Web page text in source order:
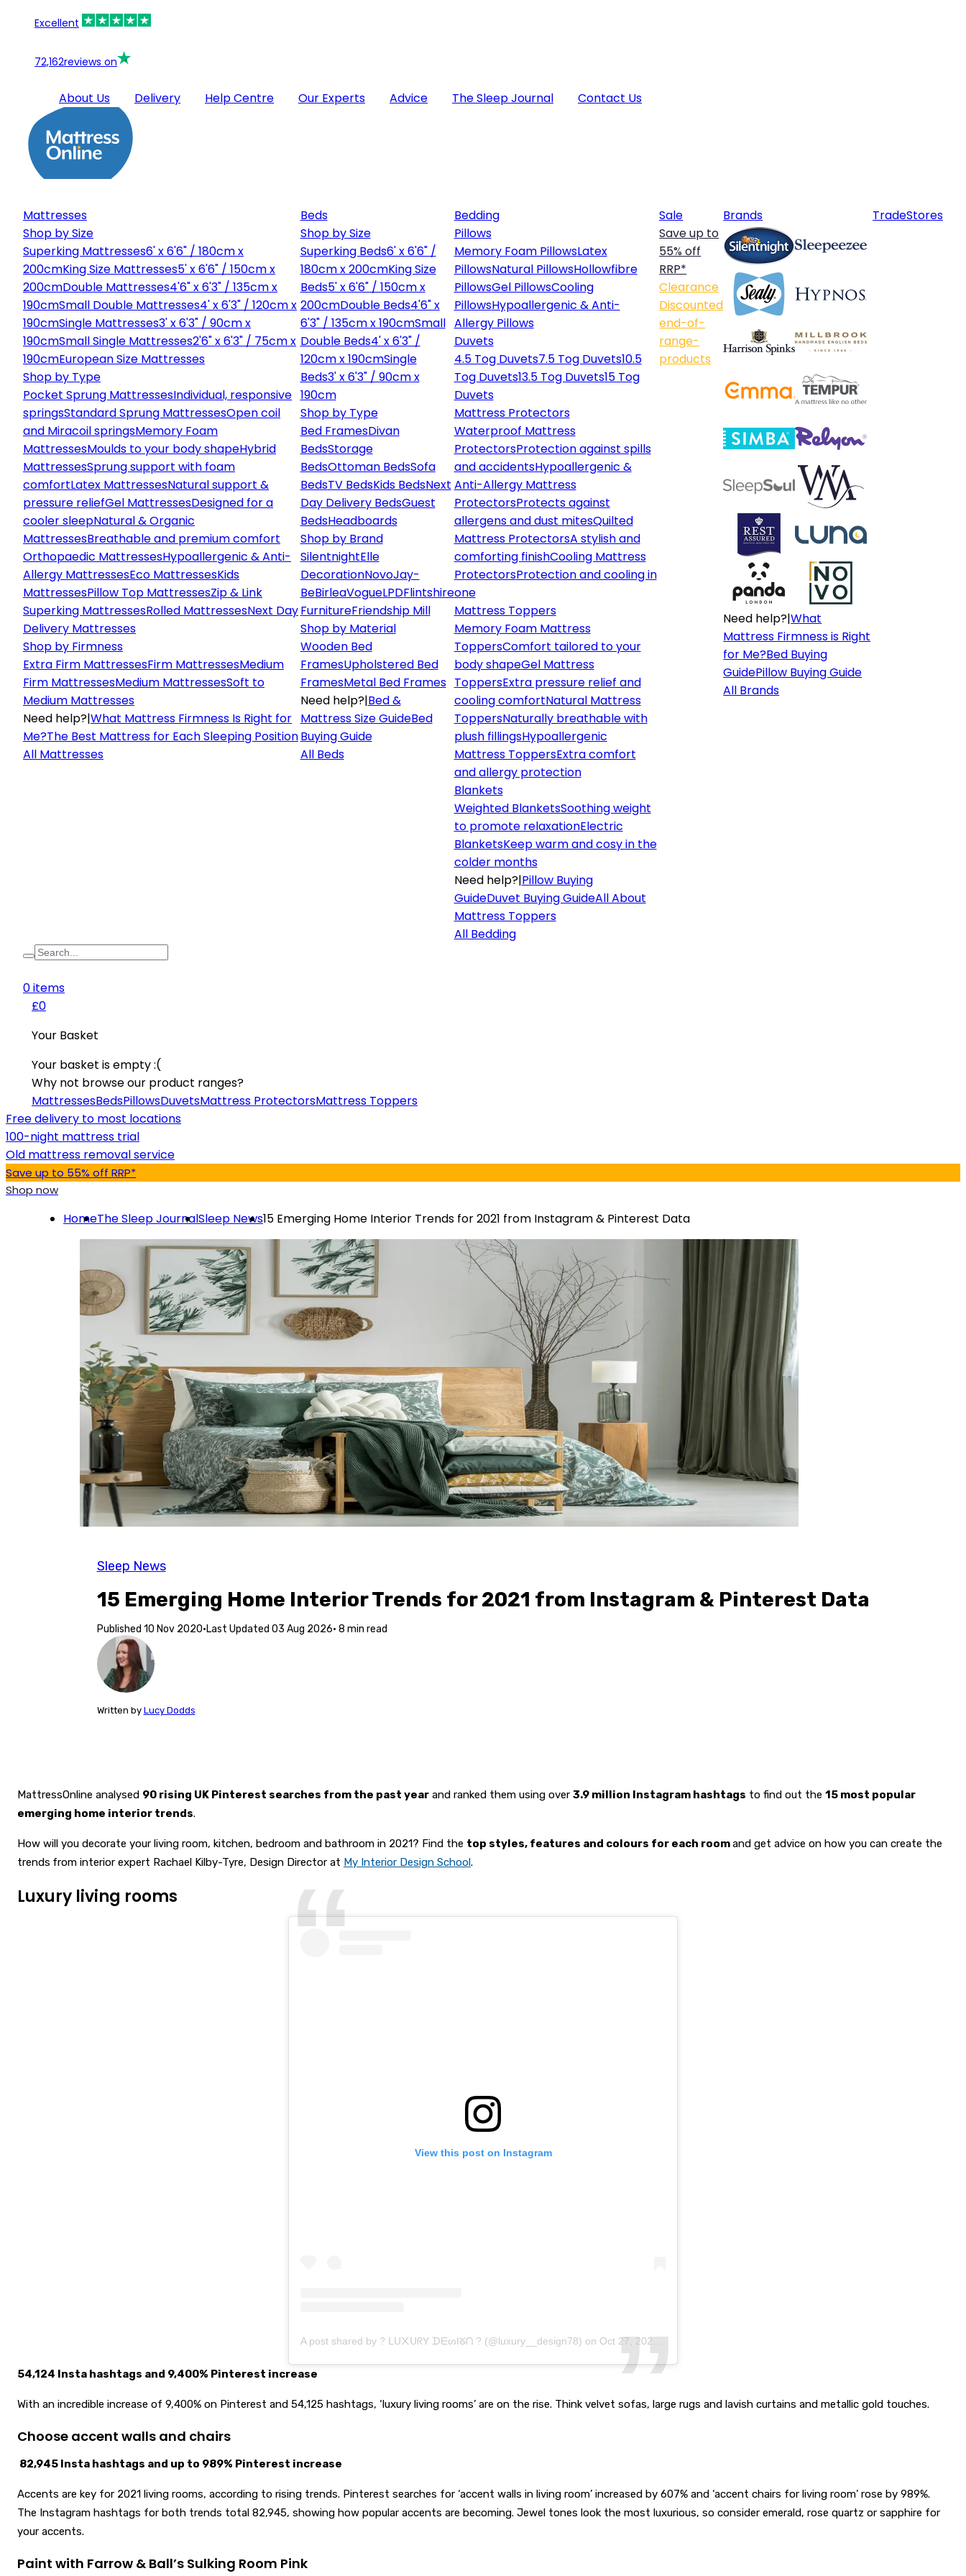
Excellent
72,162reviews on
About Us Delivery Help Centre Our Experts Advice The Sleep Journal Contact Us
Mattresses
Shop by Size
Superking Mattresses6' x 6'6" / 180cm x
200cmKing Size Mattresses5' x 6'6" / 150cm x
200cmDouble Mattresses4'6" x 6'3" / 135cm x
190cmSmall Double Mattresses4' x 6'3" / 120cm x
190cmSingle Mattresses3' x 6'3" / 90cm x
190cmSmall Single Mattresses2'6" x 6'3" / 75cm x
190cmEuropean Size Mattresses
Shop by Type
Pocket Sprung MattressesIndividual, responsive
springsStandard Sprung MattressesOpen coil
and Miracoil springsMemory Foam
MattressesMoulds to your body shapeHybrid
MattressesSprung support with foam
comfortLatex MattressesNatural support &
pressure reliefGel MattressesDesigned for a
cooler sleepNatural & Organic
MattressesBreathable and premium comfort
Orthopaedic MattressesHypoallergenic & Anti-
Allergy MattressesEco MattressesKids
MattressesPillow Top MattressesZip & Link
Superking MattressesRolled MattressesNext Day
Delivery Mattresses
Shop by Firmness
Extra Firm MattressesFirm MattressesMedium
Firm MattressesMedium MattressesSoft to
Medium Mattresses
Need help?|What Mattress Firmness Is Right for
Me?The Best Mattress for Each Sleeping Position
All Mattresses
Beds
Shop by Size
Superking Beds6' x 6'6" /
180cm x 200cmKing Size
Beds5' x 6'6" / 150cm x
200cmDouble Beds4'6" x
6'3" / 135cm x 190cmSmall
Double Beds4' x 6'3" /
120cm x 190cmSingle
Beds3' x 6'3" / 90cm x
190cm
Shop by Type
Bed FramesDivan
BedsStorage
BedsOttoman BedsSofa
BedsTV BedsKids BedsNext
Day Delivery BedsGuest
BedsHeadboards
Shop by Brand
SilentnightElle
DecorationNovoJay-
BeBirleaVogueLPDFlintshire
FurnitureFriendship Mill
Shop by Material
Wooden Bed
FramesUpholstered Bed
FramesMetal Bed Frames
Need help?|Bed &
Mattress Size GuideBed
Buying Guide
All Beds
Bedding
Pillows
Memory Foam PillowsLatex
PillowsNatural PillowsHollowfibre
PillowsGel PillowsCooling
PillowsHypoallergenic & Anti-
Allergy Pillows
Duvets
4.5 Tog Duvets7.5 Tog Duvets10.5
Tog Duvets13.5 Tog Duvets15 Tog
Duvets
Mattress Protectors
Waterproof Mattress
ProtectorsProtection against spills
and accidentsHypoallergenic &
Anti-Allergy Mattress
ProtectorsProtects against
allergens and dust mitesQuilted
Mattress ProtectorsA stylish and
comforting finishCooling Mattress
ProtectorsProtection and cooling in
one
Mattress Toppers
Memory Foam Mattress
ToppersComfort tailored to your
body shapeGel Mattress
ToppersExtra pressure relief and
cooling comfortNatural Mattress
ToppersNaturally breathable with
plush fillingsHypoallergenic
Mattress ToppersExtra comfort
and allergy protection
Blankets
Weighted BlanketsSoothing weight
to promote relaxationElectric
BlanketsKeep warm and cosy in the
colder months
Need help?|Pillow Buying
GuideDuvet Buying GuideAll About
Mattress Toppers
All Bedding
Sale
Save up to
55% off
RRP*
Clearance
Discounted
end-of-
range-
products
Brands
Need help?|What
Mattress Firmness is Right
for Me?Bed Buying
GuidePillow Buying Guide
All Brands
TradeStores
0items
£0
Your Basket
Your basket is empty :(
Why not browse our product ranges?
MattressesBedsPillowsDuvetsMattress ProtectorsMattress Toppers
Free delivery to most locations
100-night mattress trial
Old mattress removal service
Save up to 55% off RRP*
Shop now
HomeThe Sleep JournalSleep News15 Emerging Home Interior Trends for 2021 from Instagram & Pinterest Data
Sleep News
15 Emerging Home Interior Trends for 2021 from Instagram & Pinterest Data
Published 10 Nov 2020·Last Updated 03 Aug 2026· 8 min read
Written by Lucy Dodds
MattressOnline analysed 90 rising UK Pinterest searches from the past year and ranked them using over 3.9 million Instagram hashtags to find out the 15 most popular
emerging home interior trends.
How will you decorate your living room, kitchen, bedroom and bathroom in 2021? Find the top styles, features and colours for each roomand get advice on how you can create the
trends from interior expert Rachael Kilby-Tyre, Design Director at My Interior Design School.
Luxury living rooms
View this post on Instagram
A post shared by ? ᒪᑌ᙭ᑌᖇY ᗪᗴᔕIᘜᑎ ? (@luxury__design78) on Oct 27, 2020 at 11:17pm PDT
54,124 Insta hashtags and 9,400% Pinterest increase
With an incredible increase of 9,400% on Pinterest and 54,125 hashtags, ‘luxury living rooms’ are on the rise. Think velvet sofas, large rugs and lavish curtains and metallic gold touches.
Choose accent walls and chairs
82,945 Insta hashtags and up to 989% Pinterest increase
Accents are key for 2021 living rooms, according to rising trends. Pinterest searches for ‘accent walls in living room’ increased by 607% and ‘accent chairs for living room’ rose by 989%.
The Instagram hashtags for both trends total 82,945, showing how popular accents are becoming. Jewel tones look the most luxurious, so consider emerald, rose quartz or sapphire for
your accents.
Paint with Farrow & Ball’s Sulking Room Pink